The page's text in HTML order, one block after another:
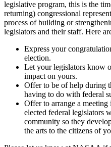
legislative program, this is the
returning) congressional
process of building or
legislators and their staff. Here
Express your
election.
Let your legislators know
impact on yours.
Offer to be of help during
having to do with federal
Offer to arrange a
elected federal legislators
community so they
the arts to the citizens of